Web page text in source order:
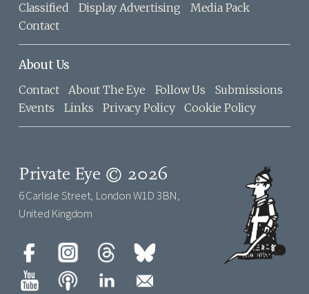
Classified Display Advertising
Media Pack
Contact
About Us
Contact About The Eye Follow Us
Submissions
Events
Links Privacy Policy Cookie Policy
Private Eye © 2026
6 Carlisle Street, London W1D 3BN,
United Kingdom